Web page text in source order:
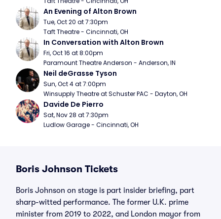
An Evening of Alton Brown
Tue, Oct 20 at 7:30pm
Taft Theatre - Cincinnati, OH
In Conversation with Alton Brown
Fri, Oct 16 at 8:00pm
Paramount Theatre Anderson - Anderson, IN
Neil deGrasse Tyson
Sun, Oct 4 at 7:00pm
Winsupply Theatre at Schuster PAC - Dayton, OH
Davide De Pierro
Sat, Nov 28 at 7:30pm
Ludlow Garage - Cincinnati, OH
Boris Johnson Tickets
Boris Johnson on stage is part insider briefing, part
sharp-witted performance. The former U.K. prime
minister from 2019 to 2022, and London mayor from